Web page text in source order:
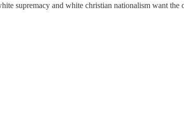
supremacy and white christian nationalism want